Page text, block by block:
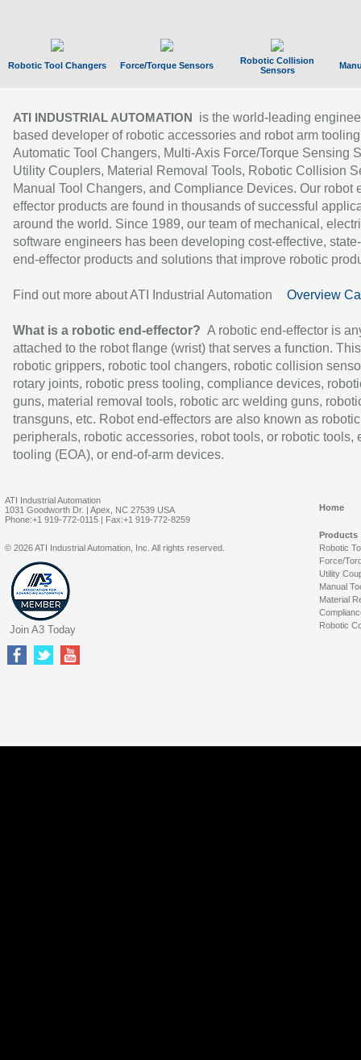
Robotic Tool Changers Force/Torque Sensors
Robotic Collision
Sensors
ATI INDUSTRIAL AUTOMATION
is the world-leading
based developer of robotic accessories and robot arm
Automatic Tool Changers, Multi-Axis Force/Torque Sensing
Utility Couplers, Material Removal Tools, Robotic Collision
Manual Tool Changers, and Compliance Devices. Our robot
effector products are found in thousands of successful
around the world. Since 1989, our team of mechanical,
software engineers has been developing cost-effective,
end-effector products and solutions that improve robotic
Find out more about ATI Industrial Automation Overview
What is a robotic end-effector? A robotic end-effector is
attached to the robot flange (wrist) that serves a function.
robotic grippers, robotic tool changers, robotic collision
rotary joints, robotic press tooling, compliance devices,
guns, material removal tools, robotic arc welding guns,
transguns, etc. Robot end-effectors are also known as robotic
peripherals, robotic accessories, robot tools, or robotic tools,
tooling (EOA), or end-of-arm devices.
ATI Industrial Automation
1031 Goodworth Dr. | Apex, NC 27539 USA
Phone:+1 919-772-0115 | Fax:+1 919-772-8259
Home
Products
Robotic
Force/
Utility
Manual
Material
Robotic
© 2026 ATI Industrial Automation, Inc. All rights reserved.
Join A3 Today